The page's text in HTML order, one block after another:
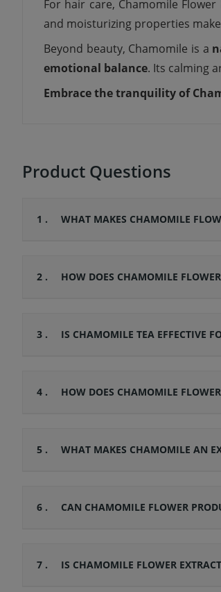
For hair care, Chamomile
and moisturizing properties
Beyond beauty, Chamomile is a
emotional balance. Its calming
Embrace the tranquility of
Product Questions
1 . WHAT MAKES CHAMOMILE
2 . HOW DOES CHAMOMILE
3 . IS CHAMOMILE TEA EFFECTIVE
4 . HOW DOES CHAMOMILE
5 . WHAT MAKES CHAMOMILE AN
6 . CAN CHAMOMILE FLOWER
7 . IS CHAMOMILE FLOWER